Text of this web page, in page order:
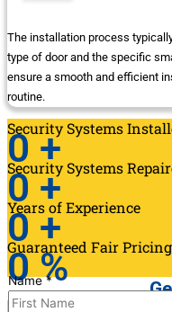
The installation process
type of door and the specific
ensure a smooth and efficient
routine.
Security Systems
0 +
Security Systems
0 +
Years of Experience
0 +
Guaranteed Fair Pricing
0 %
Name*